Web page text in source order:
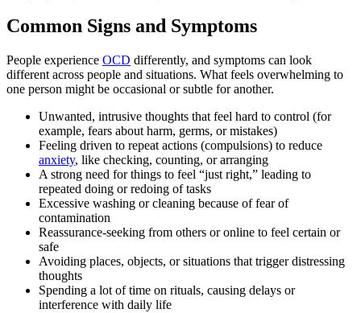
Common Signs and Symptoms
People experience OCD differently, and symptoms can look
different across people and situations. What feels overwhelming to
one person might be occasional or subtle for another.
Unwanted, intrusive thoughts that feel hard to control (for
example, fears about harm, germs, or mistakes)
Feeling driven to repeat actions (compulsions) to reduce
anxiety, like checking, counting, or arranging
A strong need for things to feel “just right,” leading to
repeated doing or redoing of tasks
Excessive washing or cleaning because of fear of
contamination
Reassurance-seeking from others or online to feel certain or
safe
Avoiding places, objects, or situations that trigger distressing
thoughts
Spending a lot of time on rituals, causing delays or
interference with daily life